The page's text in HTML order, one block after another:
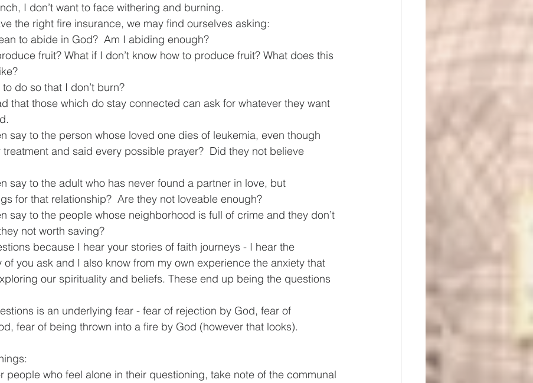
I don’t want to face withering and burning.
the right fire insurance, we may find ourselves asking:
to abide in God?  Am I abiding enough?
fruit? What if I don’t know how to produce fruit? What does this
do so that I don’t burn?
that those which do stay connected can ask for whatever they want
say to the person whose loved one dies of leukemia, even though
and said every possible prayer?  Did they not believe
say to the adult who has never found a partner in love, but
for that relationship?  Are they not loveable enough?
say to the people whose neighborhood is full of crime and they don’t
not worth saving?
because I hear your stories of faith journeys - I hear the
of you ask and I also know from my own experience the anxiety that
our spirituality and beliefs. These end up being the questions
is an underlying fear - fear of rejection by God, fear of
fear of being thrown into a fire by God (however that looks).
people who feel alone in their questioning, take note of the communal